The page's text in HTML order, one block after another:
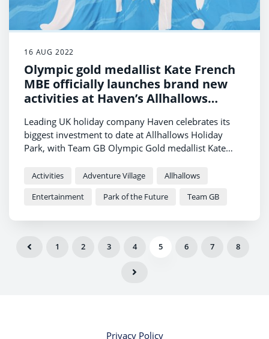
16 AUG 2022
Olympic gold medallist Kate French
MBE officially launches brand new
activities at Haven’s Allhallows
Leading UK holiday company Haven celebrates its
biggest investment to date at Allhallows Holiday
Park, with Team GB Olympic Gold medallist Kate
activities.
Activities Adventure Village
Allhallows
Entertainment
Park of the Future Team GB
1 2 3 4 5 6 7 8
Privacy Policy